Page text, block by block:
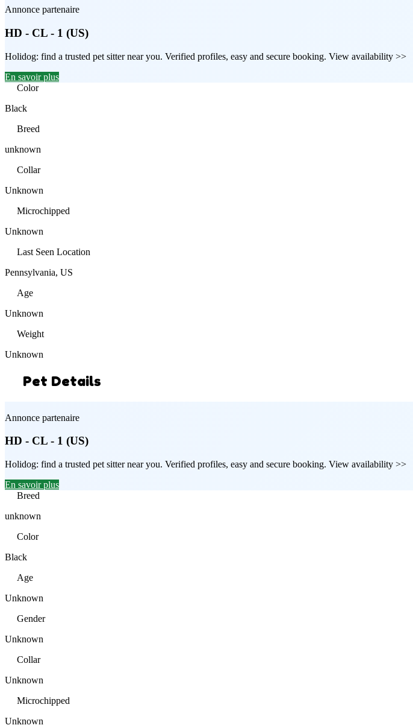
Annonce partenaire
HD - CL - 1 (US)
Holidog: find a trusted pet sitter near you. Verified profiles, easy and secure booking. View availability >>
En savoir plus
Color
Black
Breed
unknown
Collar
Unknown
Microchipped
Unknown
Last Seen Location
Pennsylvania, US
Age
Unknown
Weight
Unknown
Pet Details
Annonce partenaire
HD - CL - 1 (US)
Holidog: find a trusted pet sitter near you. Verified profiles, easy and secure booking. View availability >>
En savoir plus
Breed
unknown
Color
Black
Age
Unknown
Gender
Unknown
Collar
Unknown
Microchipped
Unknown